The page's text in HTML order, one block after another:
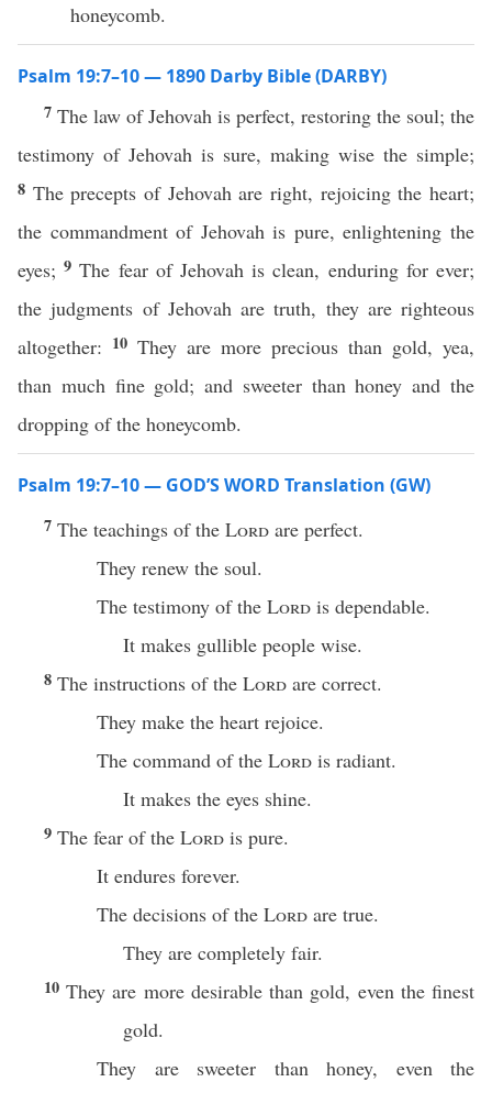
honeycomb.
Psalm 19:7–10 — 1890 Darby Bible (DARBY)
7 The law of Jehovah is perfect, restoring the soul; the
testimony of Jehovah is sure, making wise the simple;
8 The precepts of Jehovah are right, rejoicing the heart;
the commandment of Jehovah is pure, enlightening the
eyes;9The fear of Jehovah is clean, enduring for ever;
the judgments of Jehovah are truth, they are righteous
altogether: 10 They are more precious than gold, yea,
than much fine gold; and sweeter than honey and the
dropping of the honeycomb.
Psalm 19:7–10 — GOD’S WORD Translation (GW)
7 The teachings of the Lord are perfect.
They renew the soul.
The testimony of the Lord is dependable.
It makes gullible people wise.
8 The instructions of the Lord are correct.
They make the heart rejoice.
The command of the Lord is radiant.
It makes the eyes shine.
9 The fear of the Lord is pure.
It endures forever.
The decisions of the Lord are true.
They are completely fair.
10They are more desirable than gold, even the finest
gold.
They are sweeter than honey, even the